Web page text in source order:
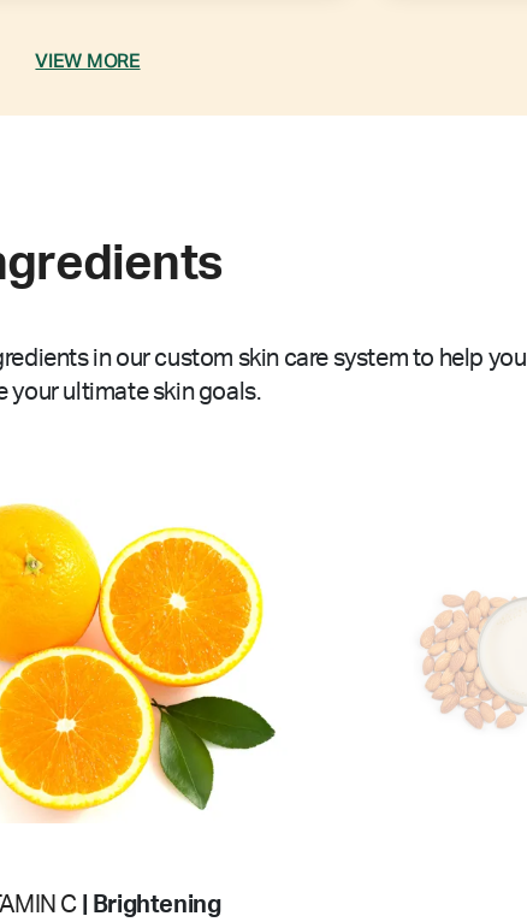
VIEW MORE
in our custom skin care system to help you
your ultimate skin goals.
C | Brightening